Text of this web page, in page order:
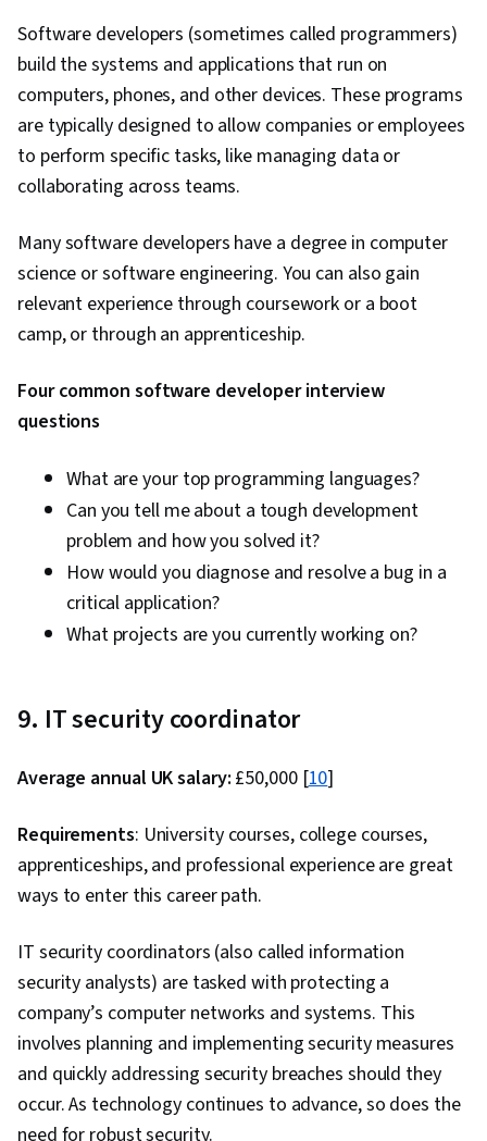
Software developers (sometimes called programmers)
build the systems and applications that run on
computers, phones, and other devices. These programs
are typically designed to allow companies or employees
to perform specific tasks, like managing data or
collaborating across teams.
Many software developers have a degree in computer
science or software engineering. You can also gain
relevant experience through coursework or a boot
camp, or through an apprenticeship.
Four common software developer interview
questions
What are your top programming languages?
Can you tell me about a tough development
problem and how you solved it?
How would you diagnose and resolve a bug in a
critical application?
What projects are you currently working on?
9. IT security coordinator
Average annual UK salary: £50,000 [10]
Requirements: University courses, college courses,
apprenticeships, and professional experience are great
ways to enter this career path.
IT security coordinators (also called information
security analysts) are tasked with protecting a
company’s computer networks and systems. This
involves planning and implementing security measures
and quickly addressing security breaches should they
occur. As technology continues to advance, so does the
need for robust security.